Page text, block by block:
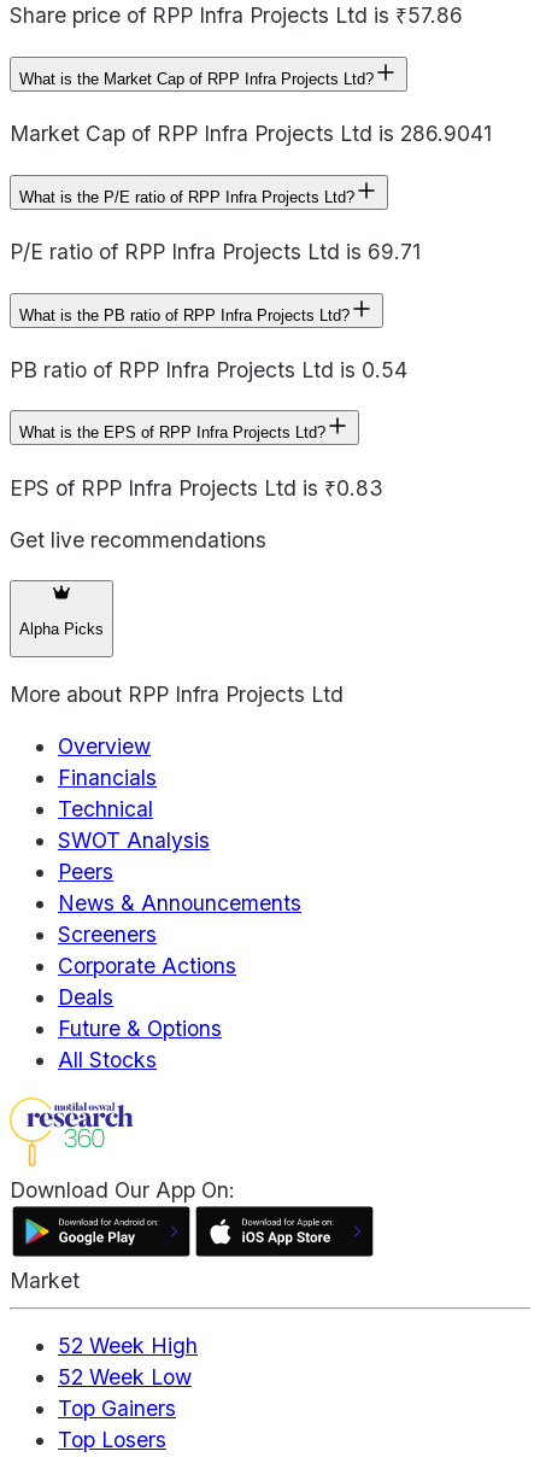
Share price of RPP Infra Projects Ltd is ₹57.86
What is the Market Cap of RPP Infra Projects Ltd?
Market Cap of RPP Infra Projects Ltd is 286.9041
What is the P/E ratio of RPP Infra Projects Ltd?
P/E ratio of RPP Infra Projects Ltd is 69.71
What is the PB ratio of RPP Infra Projects Ltd?
PB ratio of RPP Infra Projects Ltd is 0.54
What is the EPS of RPP Infra Projects Ltd?
EPS of RPP Infra Projects Ltd is ₹0.83
Get live recommendations
Alpha Picks
More about RPP Infra Projects Ltd
Overview
Financials
Technical
SWOT Analysis
Peers
News & Announcements
Screeners
Corporate Actions
Deals
Future & Options
All Stocks
Download Our App On:
Market
52 Week High
52 Week Low
Top Gainers
Top Losers